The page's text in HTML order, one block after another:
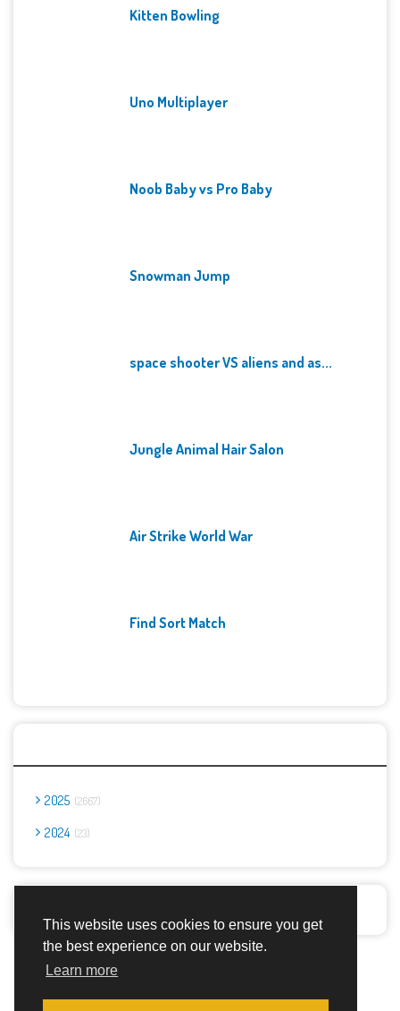
This website uses cookies to ensure you get
the best experience on our website.
Learn more
Kitten Bowling
Uno Multiplayer
Noob Baby vs Pro Baby
Snowman Jump
space shooter VS aliens and as...
Jungle Animal Hair Salon
Air Strike World War
Find Sort Match
2025 2667
2024 23